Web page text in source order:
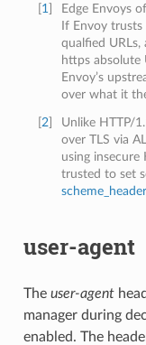
1
Edge Envoys
If Envoy
qualfied
https absolute
Envoy’s
over what it
2
Unlike HTTP/
over TLS via
using
trusted to set
user-agent
The user-agent
manager during
enabled. The